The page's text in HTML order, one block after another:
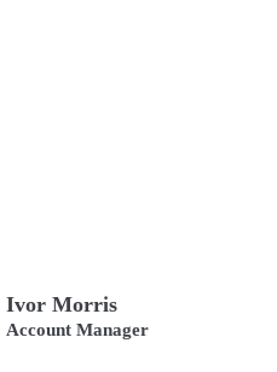
Ivor Morris
Account Manager